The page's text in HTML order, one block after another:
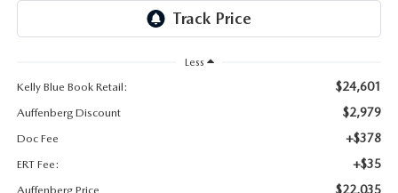
HOURS & DIRECTIONS
Less
Kelly Blue Book Retail:
$24,601
Auffenberg Discount $2,979
Doc Fee +$378
ERT Fee: +$35
Auffenberg Price $22,035